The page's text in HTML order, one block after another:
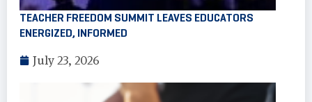
TEACHER FREEDOM SUMMIT LEAVES EDUCATORS
ENERGIZED, INFORMED
July 23, 2026